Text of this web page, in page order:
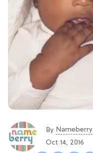
By Nameberry
Oct 14, 2016